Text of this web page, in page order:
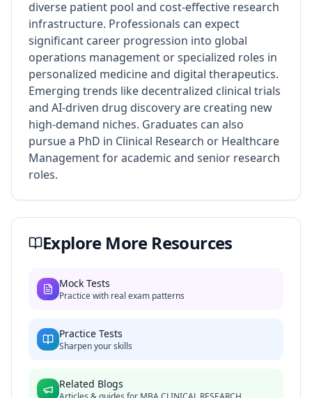
diverse patient pool and cost-effective research
infrastructure. Professionals can expect
significant career progression into global
operations management or specialized roles in
personalized medicine and digital therapeutics.
Emerging trends like decentralized clinical trials
and AI-driven drug discovery are creating new
high-demand niches. Graduates can also
pursue a PhD in Clinical Research or Healthcare
Management for academic and senior research
roles.
Explore More Resources
Mock Tests
Practice with real exam patterns
Practice Tests
Sharpen your skills
Related Blogs